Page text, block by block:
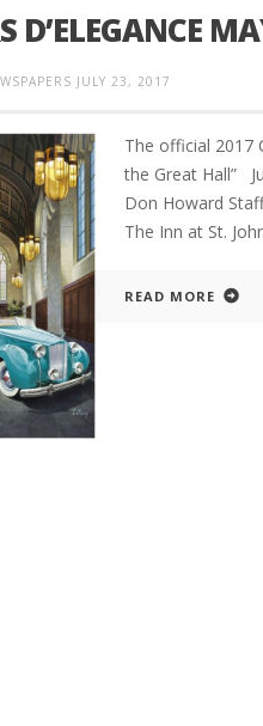
D’ELEGANCE
JULY 23, 2017
The official 2017
the Great Hall”
Don Howard
The Inn at St.
READ MORE